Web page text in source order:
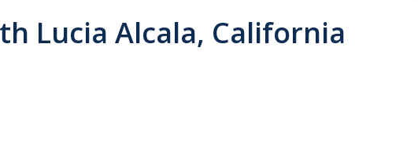
Lucia Alcala, California